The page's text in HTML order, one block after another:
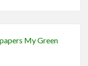
My Green